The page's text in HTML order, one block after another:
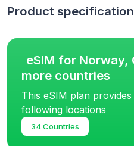
Product specification
eSIM for Norway,
more countries
This eSIM plan
following locations
34 Countries